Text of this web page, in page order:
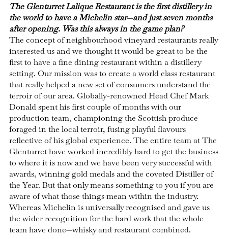
The Glenturret Lalique Restaurant is the first distillery in
the world to have a Michelin star—and just seven months
after opening. Was this always in the game plan?
The concept of neighbourhood vineyard restaurants really
interested us and we thought it would be great to be the
first to have a fine dining restaurant within a distillery
setting. Our mission was to create a world class restaurant
that really helped a new set of consumers understand the
terroir of our area. Globally-renowned Head Chef Mark
Donald spent his first couple of months with our
production team, championing the Scottish produce
foraged in the local terroir, fusing playful flavours
reflective of his global experience. The entire team at The
Glenturret have worked incredibly hard to get the business
to where it is now and we have been very successful with
awards, winning gold medals and the coveted Distiller of
the Year. But that only means something to you if you are
aware of what those things mean within the industry.
Whereas Michelin is universally recognised and gave us
the wider recognition for the hard work that the whole
team have done—whisky and restaurant combined.